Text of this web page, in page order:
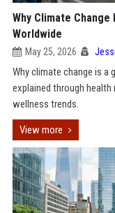
Why Climate
Worldwide
May 25, 2026
Why climate change is a
explained through
wellness trends.
View more